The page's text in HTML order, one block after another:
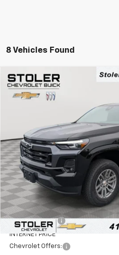
8 Vehicles Found
New 2026Chevrolet Colorado
Special Offer
Stock:
In Stock
BUY
SAVINGS
Less
MSRP:
Stoler Discount
INTERNET PRICE
Chevrolet Offers:
Compare Vehicle